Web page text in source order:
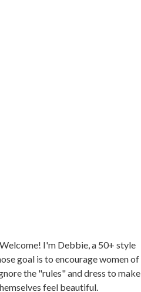
I'm Debbie, a 50+ style
goal is to encourage women of
the "rules" and dress to make
feel beautiful.